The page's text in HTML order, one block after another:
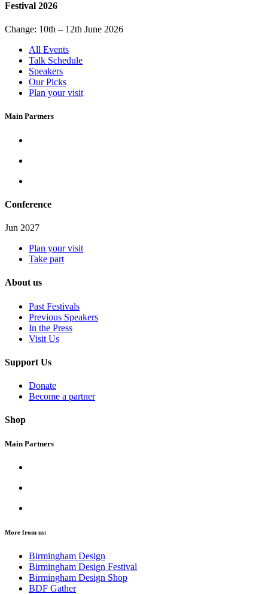
Festival 2026
Change: 10th – 12th June 2026
All Events
Talk Schedule
Speakers
Our Picks
Plan your visit
Main Partners
Conference
Jun 2027
Plan your visit
Take part
About us
Past Festivals
Previous Speakers
In the Press
Visit Us
Support Us
Donate
Become a partner
Shop
Main Partners
More from us:
Birmingham Design
Birmingham Design Festival
Birmingham Design Shop
BDF Gather